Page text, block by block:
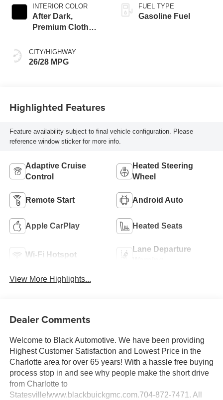
INTERIOR COLOR
After Dark,
Premium Cloth
CITY/HIGHWAY
26/28 MPG
FUEL TYPE
Gasoline Fuel
Highlighted Features
Feature availability subject to final vehicle configuration. Please
reference window sticker for more info.
Adaptive Cruise
Control
Heated Steering
Wheel
Remote Start Android Auto
Apple CarPlay Heated Seats
Wi-Fi Hotspot
Lane Departure
View More Highlights...
Dealer Comments
Welcome to Black Automotive. We have been providing
Highest Customer Satisfaction and Lowest Price in the
Charlotte area for over 65 years! With a hassle free buying
process stop in and see why people make the short drive
from Charlotte to
Statesville!www.blackbuickgmc.com.704-872-7471. All